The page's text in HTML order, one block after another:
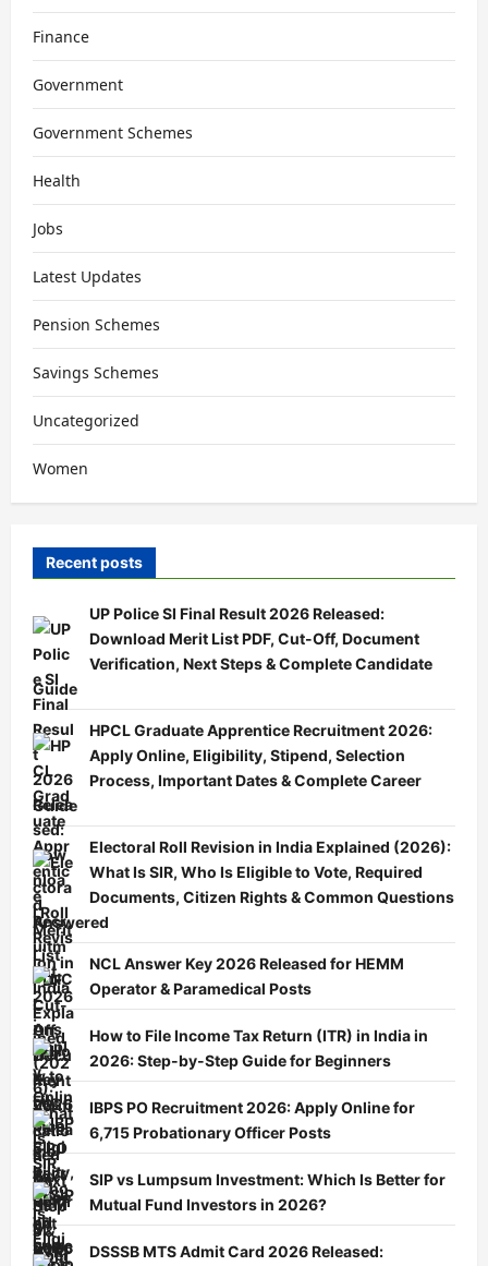
Finance
Government
Government Schemes
Health
Jobs
Latest Updates
Pension Schemes
Savings Schemes
Uncategorized
Women
Recent posts
UP Police SI Final Result 2026 Released:
Download Merit List PDF, Cut-Off, Document
Verification, Next Steps & Complete Candidate
Guide
HPCL Graduate Apprentice Recruitment 2026:
Apply Online, Eligibility, Stipend, Selection
Process, Important Dates & Complete Career
Guide
Electoral Roll Revision in India Explained (2026):
What Is SIR, Who Is Eligible to Vote, Required
Documents, Citizen Rights & Common Questions
Answered
NCL Answer Key 2026 Released for HEMM
Operator & Paramedical Posts
How to File Income Tax Return (ITR) in India in
2026: Step-by-Step Guide for Beginners
IBPS PO Recruitment 2026: Apply Online for
6,715 Probationary Officer Posts
SIP vs Lumpsum Investment: Which Is Better for
Mutual Fund Investors in 2026?
DSSSB MTS Admit Card 2026 Released: